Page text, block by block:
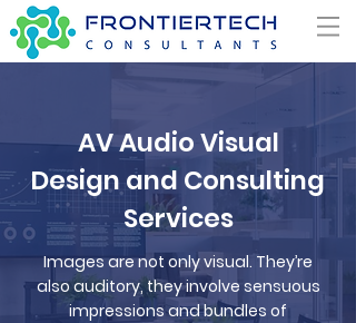
AV Audio Visual
Design and Consulting
Services
Images are not only visual. They’re
also auditory, they involve sensuous
impressions and bundles of